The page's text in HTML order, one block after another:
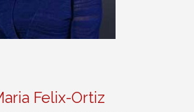
Felix-Ortiz